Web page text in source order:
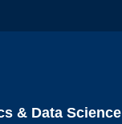
& Data Science